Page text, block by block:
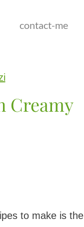
contact-me
Creamy
to make is the